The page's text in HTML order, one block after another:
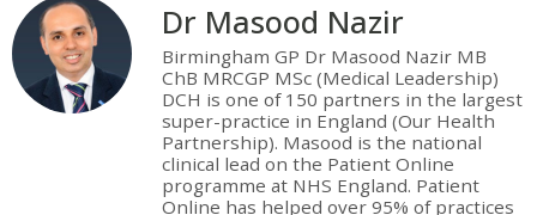
Dr Masood Nazir
Birmingham GP Dr Masood Nazir MB
ChB MRCGP MSc (Medical Leadership)
DCH is one of 150 partners in the largest
super-practice in England (Our Health
Partnership). Masood is the national
clinical lead on the Patient Online
programme at NHS England. Patient
Online has helped over 95% of practices